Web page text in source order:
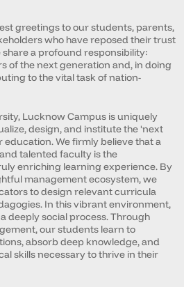
greetings to our students, parents,
who have reposed their trust
share a profound responsibility:
of the next generation and, in doing
to the vital task of nation-
Lucknow Campus is uniquely
design, and institute the 'next
education. We firmly believe that a
talented faculty is the
enriching learning experience. By
management ecosystem, we
to design relevant curricula
In this vibrant environment,
deeply social process. Through
our students learn to
absorb deep knowledge, and
skills necessary to thrive in their